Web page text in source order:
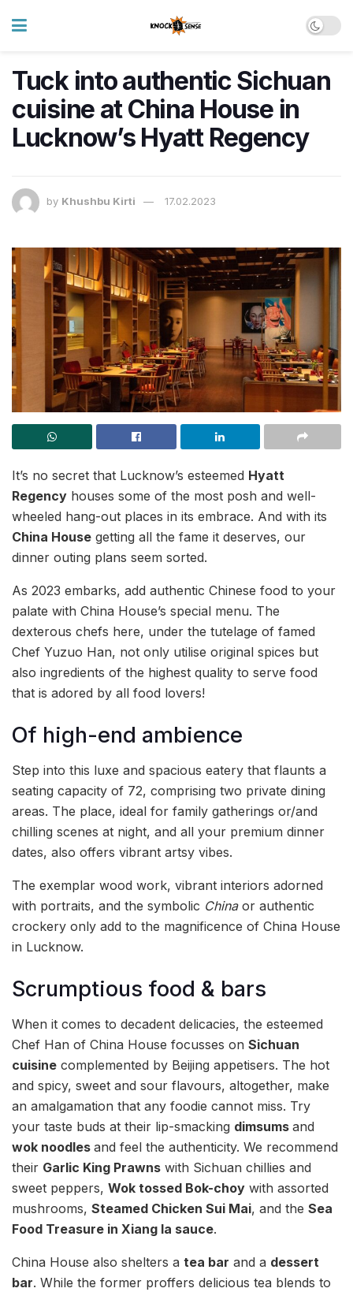
Tuck into authentic Sichuan
cuisine at China House in
Lucknow’s Hyatt Regency
by Khushbu Kirti 17.02.2023
It’s no secret that Lucknow’s esteemed Hyatt
Regency houses some of the most posh and well-
wheeled hang-out places in its embrace. And with its
China House getting all the fame it deserves, our
dinner outing plans seem sorted.
As 2023 embarks, add authentic Chinese food to your
palate with China House’s special menu. The
dexterous chefs here, under the tutelage of famed
Chef Yuzuo Han, not only utilise original spices but
also ingredients of the highest quality to serve food
that is adored by all food lovers!
Of high-end ambience
Step into this luxe and spacious eatery that flaunts a
seating capacity of 72, comprising two private dining
areas. The place, ideal for family gatherings or/and
chilling scenes at night, and all your premium dinner
dates, also offers vibrant artsy vibes.
The exemplar wood work, vibrant interiors adorned
with portraits, and the symbolic Chinaor authentic
crockery only add to the magnificence of China House
in Lucknow.
Scrumptious food & bars
When it comes to decadent delicacies, the esteemed
Chef Han of China House focusses on Sichuan
cuisine complemented by Beijing appetisers. The hot
and spicy, sweet and sour flavours, altogether, make
an amalgamation that any foodie cannot miss. Try
your taste buds at their lip-smacking dimsums and
wok noodles and feel the authenticity. We recommend
their Garlic King Prawns with Sichuan chillies and
sweet peppers, Wok tossed Bok-choy with assorted
mushrooms, Steamed Chicken Sui Mai, and the Sea
Food Treasure in Xiang la sauce.
China House also shelters a tea bar and a dessert
bar. While the former proffers delicious tea blends to